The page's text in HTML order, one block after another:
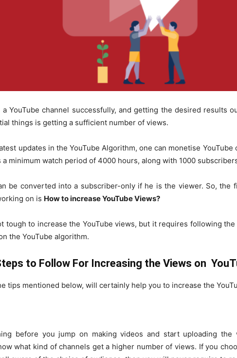
a YouTube channel successfully, and getting the desired results
things is getting a sufficient number of views.
updates in the YouTube Algorithm, one can monetise YouTube
a minimum watch period of 4000 hours, along with 1000
be converted into a subscriber-only if he is the viewer. So, the
on is How to increase YouTube Views?
tough to increase the YouTube views, but it requires following
the YouTube algorithm.
to Follow For Increasing the Views on
tips mentioned below, will certainly help you to increase the
before you jump on making videos and start uploading the
what kind of channels get a higher number of views. If you